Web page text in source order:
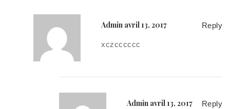
Admin avril 13, 2017 Reply
xczcccccc
Admin avril 13, 2017 Reply